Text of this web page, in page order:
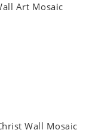
Art Mosaic
Wall Mosaic